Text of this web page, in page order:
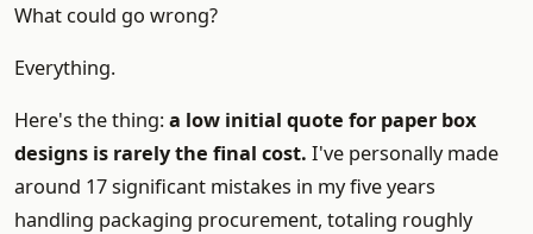
What could go wrong?
Everything.
Here's the thing:a low initial quote for paper box
designs is rarely the final cost. I've personally made
around 17 significant mistakes in my five years
handling packaging procurement, totaling roughly